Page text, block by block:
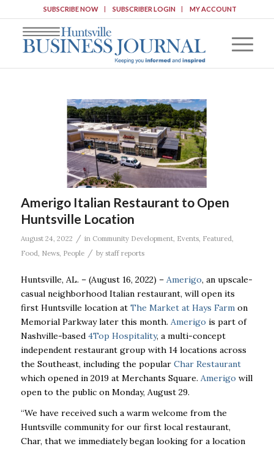
SUBSCRIBE NOW SUBSCRIBER LOGIN MY ACCOUNT
Amerigo Italian Restaurant to Open
Huntsville Location
August 24, 2022 / in Community Development, Events, Featured
Food News, People / by staff reports
Huntsville, AL. – (August 16, 2022) – Amerigo, an upscale-
casual neighborhood Italian restaurant, will open its
first Huntsville location at The Market at Hays Farm on
Memorial Parkway later this month. Amerigo is part of
Nashville-based 4Top Hospitality, a multi-concept
independent restaurant group with 14 locations across
the Southeast, including the popular Char Restaurant
which opened in 2019 at Merchants Square. Amerigo will
open to the public on Monday, August 29.
“We have received such a warm welcome from the
Huntsville community for our first local restaurant,
Char, that we immediately began looking for a location